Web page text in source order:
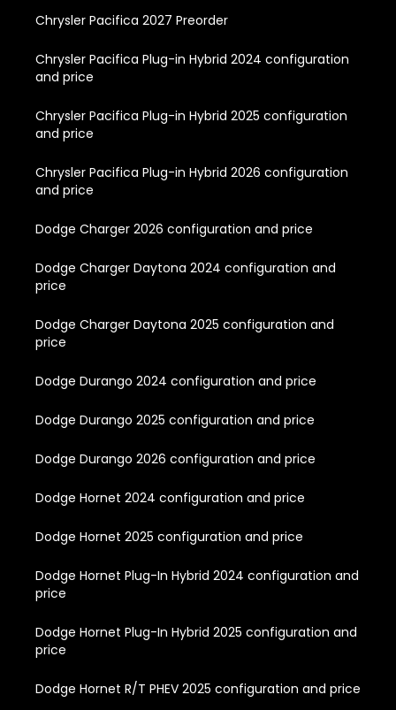
Chrysler Pacifica 2027 Preorder
Chrysler Pacifica Plug-in Hybrid 2024 configuration
and price
Chrysler Pacifica Plug-in Hybrid 2025 configuration
and price
Chrysler Pacifica Plug-in Hybrid 2026 configuration
and price
Dodge Charger 2026 configuration and price
Dodge Charger Daytona 2024 configuration and
price
Dodge Charger Daytona 2025 configuration and
price
Dodge Durango 2024 configuration and price
Dodge Durango 2025 configuration and price
Dodge Durango 2026 configuration and price
Dodge Hornet 2024 configuration and price
Dodge Hornet 2025 configuration and price
Dodge Hornet Plug-In Hybrid 2024 configuration and
price
Dodge Hornet Plug-In Hybrid 2025 configuration and
price
Dodge Hornet R/T PHEV 2025 configuration and price